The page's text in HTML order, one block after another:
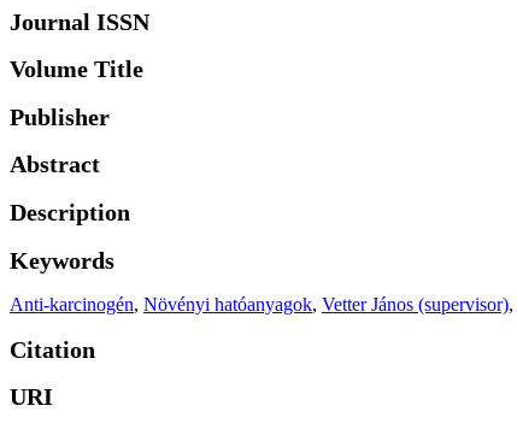
Journal ISSN
Volume Title
Publisher
Abstract
Description
Keywords
Anti-karcinogén, Növényi hatóanyagok, Vetter János (supervisor),
Citation
URI